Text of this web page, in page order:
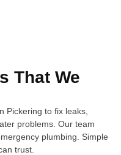
That We
Pickering to fix leaks,
problems. Our team
plumbing. Simple
trust.